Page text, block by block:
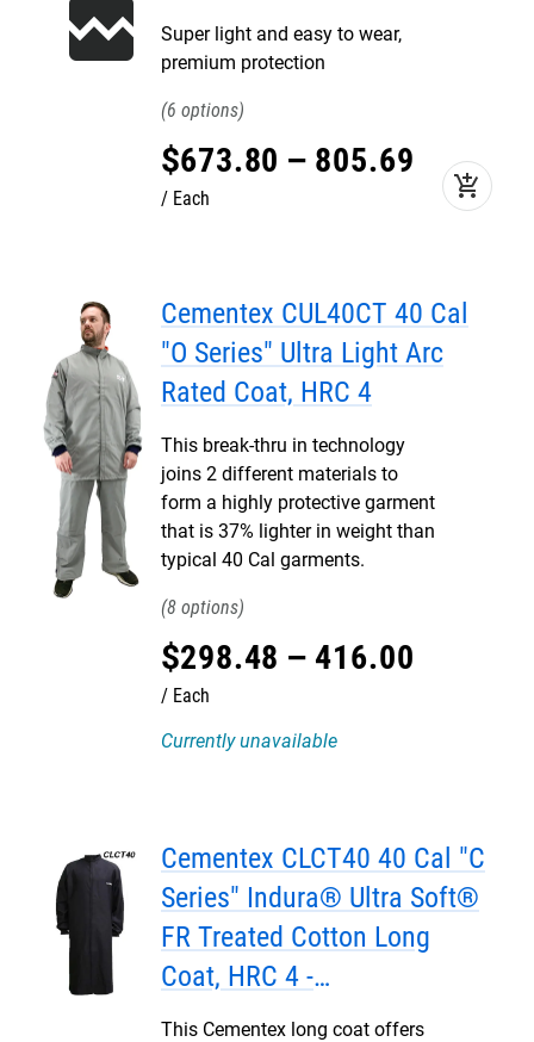
Super light and easy to wear,
premium protection
6
$673.80 – 805.69
Each add_shopping_cart
Cementex CUL40CT 40 Cal
"O Series" Ultra Light Arc
Rated Coat, HRC 4
This break-thru in technology
joins 2 different materials to
form a highly protective garment
that is 37% lighter in weight than
typical 40 Cal garments.
8
$298.48 – 416.00
Each
Currently unavailable
Cementex CLCT40 40 Cal "C
Series" Indura® Ultra Soft®
FR Treated Cotton Long
Coat, HRC 4 -
DISCONTINUED
This Cementex long coat offers